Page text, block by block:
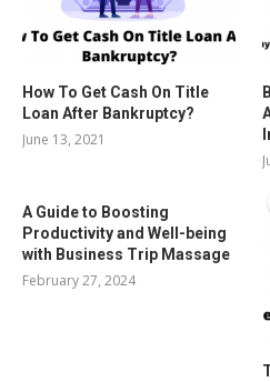
How To Get Cash On Title
Loan After Bankruptcy?
June 13, 2021
A Guide to Boosting
Productivity and Well-being
with Business Trip Massage
February 27, 2024